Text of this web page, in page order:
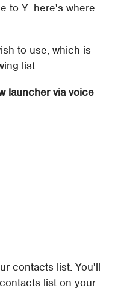
to Y: here's where
to use, which is
list.
launcher via voice
contacts list. You'll
list on your